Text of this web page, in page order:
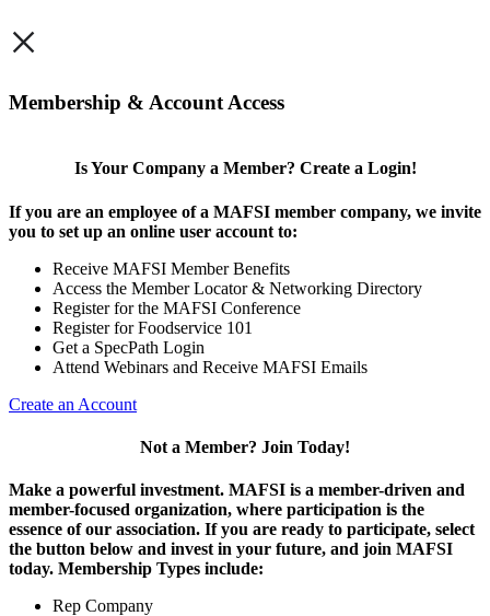
×
Membership & Account Access
Is Your Company a Member? Create a Login!
If you are an employee of a MAFSI member company, we invite
you to set up an online user account to:
Receive MAFSI Member Benefits
Access the Member Locator & Networking Directory
Register for the MAFSI Conference
Register for Foodservice 101
Get a SpecPath Login
Attend Webinars and Receive MAFSI Emails
Create an Account
Not a Member? Join Today!
Make a powerful investment. MAFSI is a member-driven and
member-focused organization, where participation is the
essence of our association. If you are ready to participate, select
the button below and invest in your future, and join MAFSI
today. Membership Types include:
Rep Company